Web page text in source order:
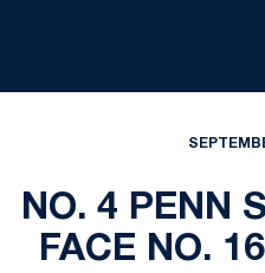
NO. 4 PENN
FACE NO.